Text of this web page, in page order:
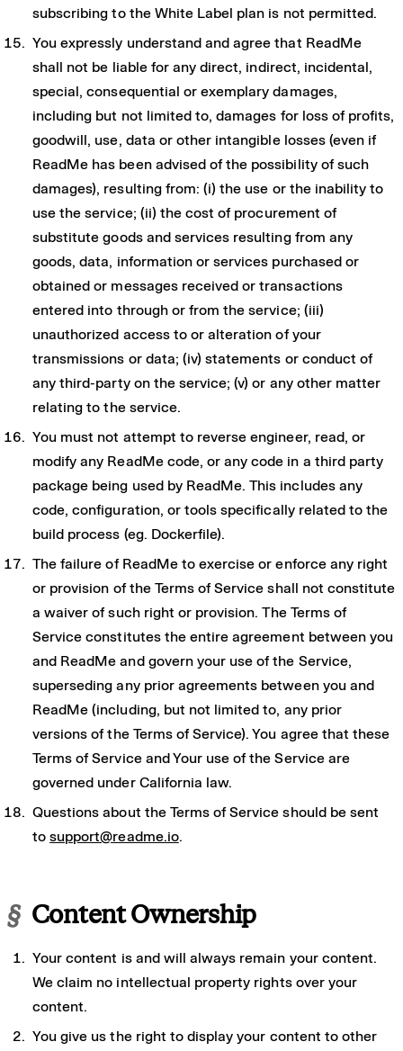
subscribing to the White Label plan is not permitted.
You expressly understand and agree that ReadMe
shall not be liable for any direct, indirect, incidental,
special, consequential or exemplary damages,
including but not limited to, damages for loss of profits,
goodwill, use, data or other intangible losses (even if
ReadMe has been advised of the possibility of such
damages), resulting from: (i) the use or the inability to
use the service; (ii) the cost of procurement of
substitute goods and services resulting from any
goods, data, information or services purchased or
obtained or messages received or transactions
entered into through or from the service; (iii)
unauthorized access to or alteration of your
transmissions or data; (iv) statements or conduct of
any third-party on the service; (v) or any other matter
relating to the service.
You must not attempt to reverse engineer, read, or
modify any ReadMe code, or any code in a third party
package being used by ReadMe. This includes any
code, configuration, or tools specifically related to the
build process (eg. Dockerfile).
The failure of ReadMe to exercise or enforce any right
or provision of the Terms of Service shall not constitute
a waiver of such right or provision. The Terms of
Service constitutes the entire agreement between you
and ReadMe and govern your use of the Service,
superseding any prior agreements between you and
ReadMe (including, but not limited to, any prior
versions of the Terms of Service). You agree that these
Terms of Service and Your use of the Service are
governed under California law.
Questions about the Terms of Service should be sent
tosupport@readme.io.
§ Content Ownership
Your content is and will always remain your content.
We claim no intellectual property rights over your
content.
You give us the right to display your content to other